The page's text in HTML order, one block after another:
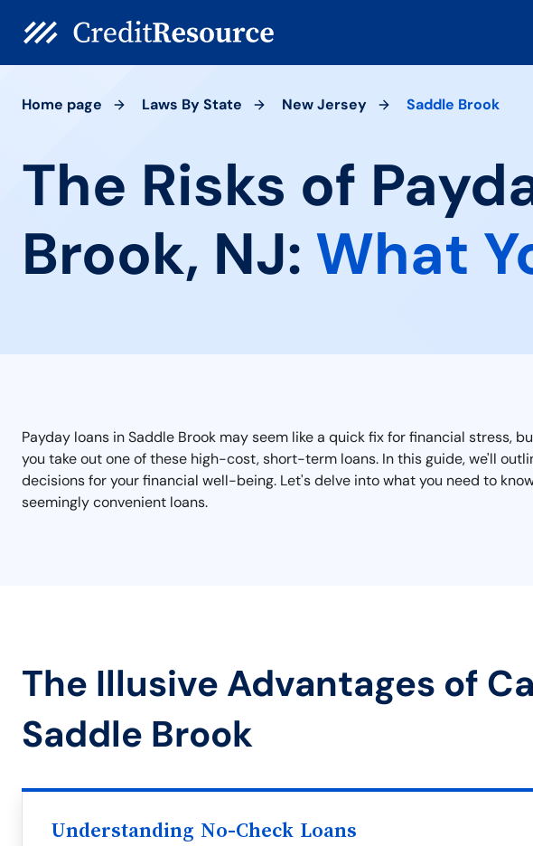
Home page Laws By State New Jersey Saddle Brook
The Risks of
Brook, NJ: What
Payday loans in Saddle Brook may seem like a quick fix for financial
you take out one of these high-cost, short-term loans. In this guide, we'll
decisions for your financial well-being. Let's delve into what you need to
seemingly convenient loans.
The Illusive Advantages of
Saddle Brook
Understanding No-Check Loans